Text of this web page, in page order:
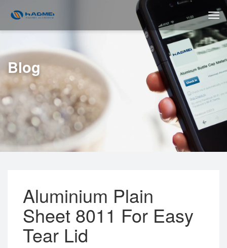
Blog
Aluminium Plain
Sheet 8011 For Easy
Tear Lid